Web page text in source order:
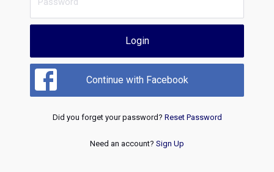
Login
Continue with Facebook
Did you forget your password? Reset Password
Need an account? Sign Up